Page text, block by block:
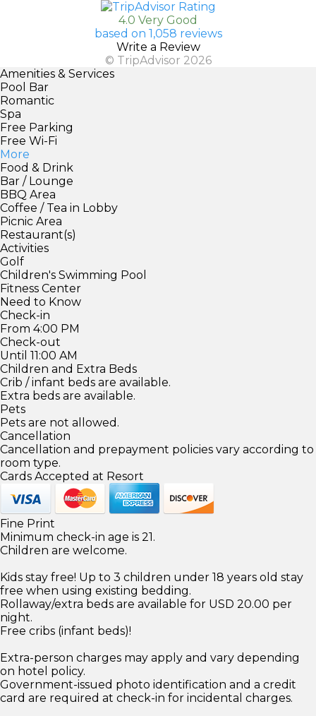
4.0 Very Good
based on 1,058 reviews
Write a Review
© TripAdvisor 2026
Amenities & Services
Pool Bar
Romantic
Spa
Free Parking
Free Wi-Fi
More
Food & Drink
Bar / Lounge
BBQ Area
Coffee / Tea in Lobby
Picnic Area
Restaurant(s)
Activities
Golf
Children's Swimming Pool
Fitness Center
Need to Know
Check-in
From 4:00 PM
Check-out
Until 11:00 AM
Children and Extra Beds
Crib / infant beds are available.
Extra beds are available.
Pets
Pets are not allowed.
Cancellation
Cancellation and prepayment policies vary according to
room type.
Cards Accepted at Resort
Fine Print
Minimum check-in age is 21.
Children are welcome.
Kids stay free! Up to 3 children under 18 years old stay
free when using existing bedding.
Rollaway/extra beds are available for USD 20.00 per
night.
Free cribs (infant beds)!
Extra-person charges may apply and vary depending
on hotel policy.
Government-issued photo identification and a credit
card are required at check-in for incidental charges.